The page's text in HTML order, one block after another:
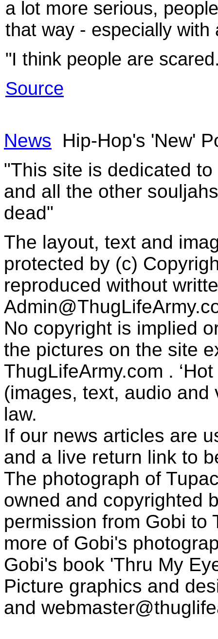
a lot more serious,
that way - especially with
"I think people are
Source
News
Hip-Hop's 'New'
"This site is dedicated
and all the other
dead"
The layout, text and
protected by (c)
reproduced without
No copyright is implied
the pictures on the site
ThugLifeArmy.com .
(images, text, audio
law.
If our news articles are
and a live return link to
The photograph of
owned and copyrighted
permission from Gobi to
more of Gobi's
Gobi's book 'Thru My
Picture graphics and
and